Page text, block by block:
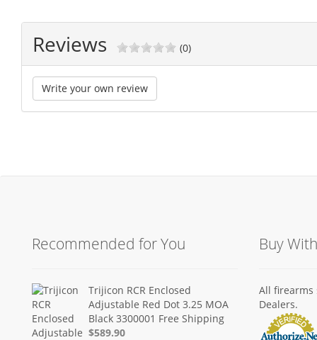
Reviews (0)
Write your own review
Recommended for You
Trijicon RCR Enclosed
Adjustable Red Dot 3.25 MOA
Black 3300001 Free Shipping
$589.90
Buy
All firearms
Dealers.